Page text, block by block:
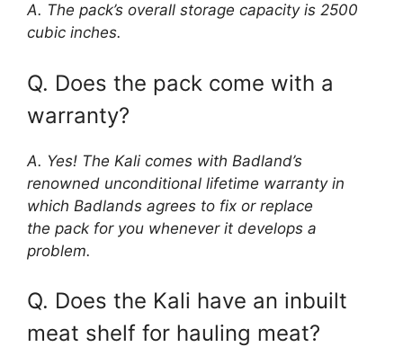
A. The pack’s overall storage capacity is 2500
cubic inches.
Q. Does the pack come with a
warranty?
A. Yes! The Kali comes with Badland’s
renowned unconditional lifetime warranty in
which Badlands agrees to fix or replace
the pack for you whenever it develops a
problem.
Q. Does the Kali have an inbuilt
meat shelf for hauling meat?